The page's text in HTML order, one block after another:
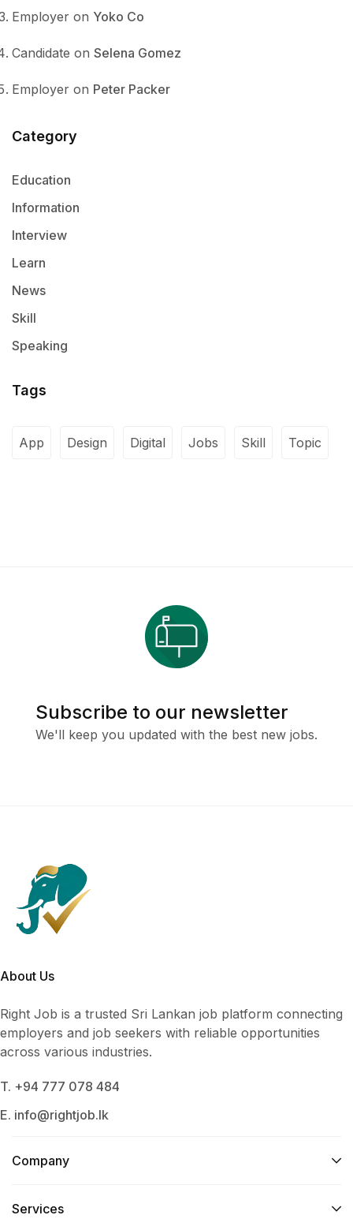
Employer on Yoko Co
Candidate on Selena Gomez
Employer on Peter Packer
Category
Education
Information
Interview
Learn
News
Skill
Speaking
Tags
App Design Digital Jobs Skill Topic
Subscribe to our newsletter
We'll keep you updated with the best new jobs.
About Us
Right Job is a trusted Sri Lankan job platform connecting
employers and job seekers with reliable opportunities
across various industries.
T. +94 777 078 484
E. info@rightjob.lk
Company
Services​